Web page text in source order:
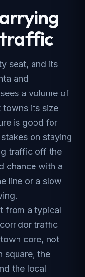
seat, and its
and
a volume of
towns its size
is good for
on staying
traffic off the
chance with a
line or a slow
from a typical
traffic
core, not
square, the
the local